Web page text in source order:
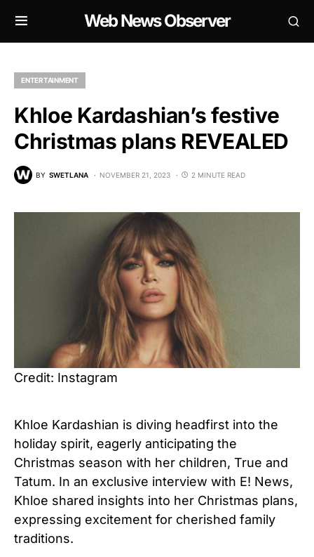
Web News Observer
ENTERTAINMENT
Khloe Kardashian’s festive
Christmas plans REVEALED
BY SWETLANA NOVEMBER 21, 2023 2 MINUTE READ
Credit: Instagram
Khloe Kardashian is diving headfirst into the
holiday spirit, eagerly anticipating the
Christmas season with her children, True and
Tatum. In an exclusive interview with E! News,
Khloe shared insights into her Christmas plans,
expressing excitement for cherished family
traditions.